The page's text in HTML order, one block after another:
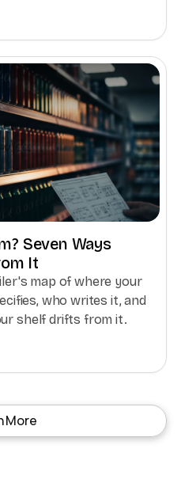
Seven Ways
It
map of where your
who writes it, and
shelf drifts from it.
More